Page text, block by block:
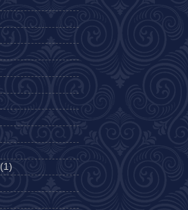
(1)